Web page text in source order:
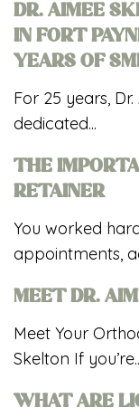
DR. AIMEE
IN FORT
YEARS OF
For 25 years,
dedicated...
THE
RETAINER
You worked
appointments,
MEET DR.
Meet Your
Skelton If
WHAT ARE